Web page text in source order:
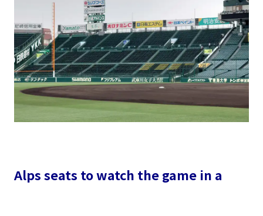
Alps seats to watch the game in a